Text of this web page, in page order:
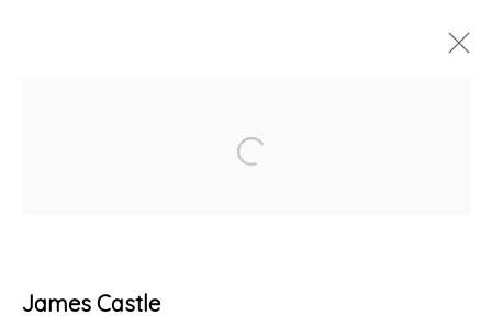
Open a larger version
James Castle